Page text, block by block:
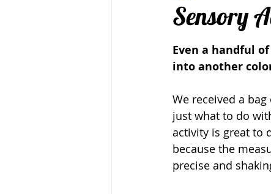
Sensory
Even a handful
into another
We received a
just what to do
activity is great to
because the
precise and